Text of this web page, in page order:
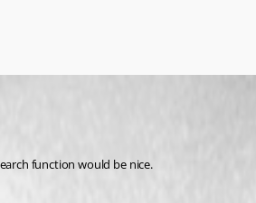
function would be nice.